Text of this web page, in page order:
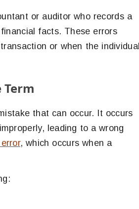
or auditor who records a
facts. These errors
or when the individual
that can occur. It occurs
leading to a wrong
, which occurs when a